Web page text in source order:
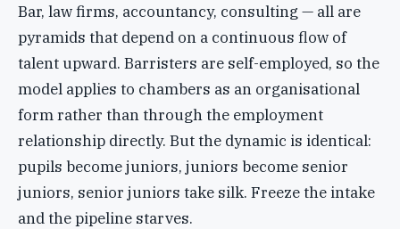
Bar, law firms, accountancy, consulting — all are
pyramids that depend on a continuous flow of
talent upward. Barristers are self-employed, so the
model applies to chambers as an organisational
form rather than through the employment
relationship directly. But the dynamic is identical:
pupils become juniors, juniors become senior
juniors, senior juniors take silk. Freeze the intake
and the pipeline starves.